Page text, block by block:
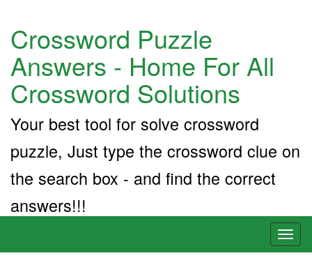
Crossword Puzzle
Answers - Home For All
Crossword Solutions
Your best tool for solve crossword
puzzle, Just type the crossword clue on
the search box - and find the correct
answers!!!